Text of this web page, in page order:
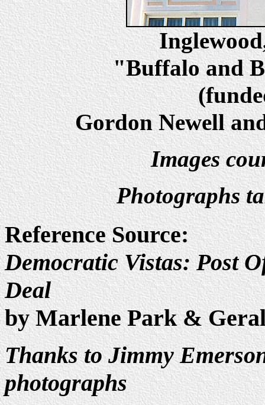
"Buffalo and
Gordon Newell
Images
Photographs
Reference Source:
Democratic Vistas: Post
Deal
by Marlene Park &
Thanks to Jimmy
photographs